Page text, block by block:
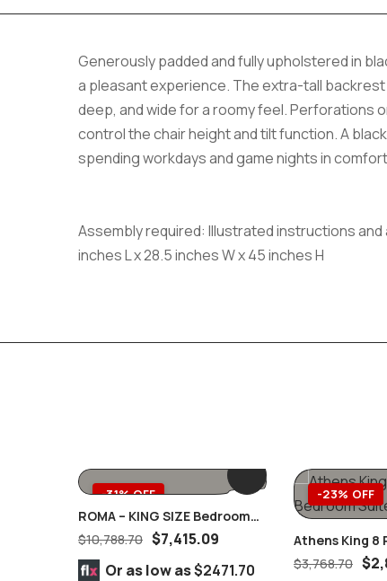
Generously padded and fully upholstered in
a pleasant experience. The extra-tall
deep, and wide for a roomy feel. Perforations
control the chair height and tilt function. A
spending workdays and game nights in
Assembly required: Illustrated instructions
inches L x 28.5 inches W x 45 inches H
-31% OFF
ROMA – KING SIZE Bedroom
Complete Set MARBLE Tops 8
$10,788.70 $7,415.09
Or as low as$2471.70
-23% OFF
Athens King 8
Suite
$3,768.70 $